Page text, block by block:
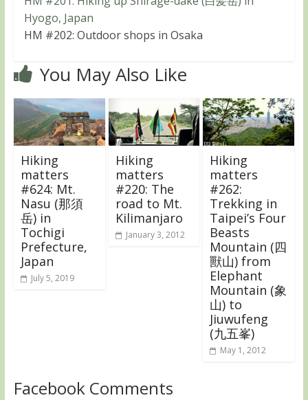
Hyogo, Japan
HM #202: Outdoor shops in Osaka
You May Also Like
Hiking
matters
#624: Mt.
Nasu (那須
岳) in
Tochigi
Prefecture,
Japan
July 5, 2019
Hiking
matters
#220: The
road to Mt.
Kilimanjaro
January 3, 2012
Hiking
matters
#262:
Trekking in
Taipei’s Four
Beasts
Mountain (四
獸山) from
Elephant
Mountain (象
山) to
Jiuwufeng
(九五峯)
May 1, 2012
Facebook Comments